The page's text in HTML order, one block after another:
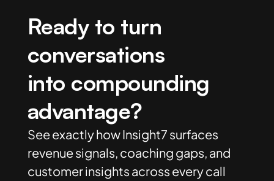
Ready to turn
conversations
into compounding
advantage?
See exactly how Insight7 surfaces
revenue signals, coaching gaps, and
customer insights across every call